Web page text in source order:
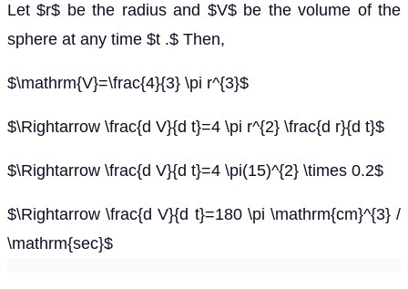
Let $r$ be the radius and $V$ be the volume of the
sphere at any time $t .$ Then,
$\mathrm{V}=\frac{4}{3} \pi r^{3}$
$\Rightarrow \frac{d V}{d t}=4 \pi r^{2} \frac{d r}{d t}$
$\Rightarrow \frac{d V}{d t}=4 \pi(15)^{2} \times 0.2$
$\Rightarrow \frac{d V}{d t}=180 \pi \mathrm{cm}^{3} /
\mathrm{sec}$